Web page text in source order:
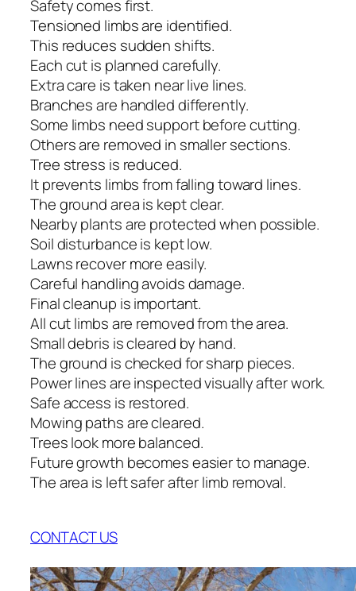
Safety comes first.
Tensioned limbs are identified.
This reduces sudden shifts.
Each cut is planned carefully.
Extra care is taken near live lines.
Branches are handled differently.
Some limbs need support before cutting.
Others are removed in smaller sections.
Tree stress is reduced.
It prevents limbs from falling toward lines.
The ground area is kept clear.
Nearby plants are protected when possible.
Soil disturbance is kept low.
Lawns recover more easily.
Careful handling avoids damage.
Final cleanup is important.
All cut limbs are removed from the area.
Small debris is cleared by hand.
The ground is checked for sharp pieces.
Power lines are inspected visually after work.
Safe access is restored.
Mowing paths are cleared.
Trees look more balanced.
Future growth becomes easier to manage.
The area is left safer after limb removal.
CONTACT US